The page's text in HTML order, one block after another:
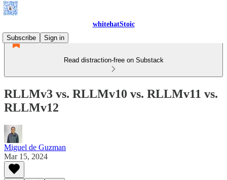
whitehatStoic
Subscribe
Sign in
Read distraction-free on Substack
RLLMv3 vs. RLLMv10 vs. RLLMv11 vs.
RLLMv12
Miguel de Guzman
Mar 15, 2024